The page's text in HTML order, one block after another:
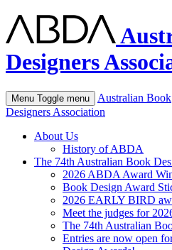
Designers
Menu Toggle menu
Australian Book
Designers Association
About Us
History of ABDA
The 74th Australian Book
2026 ABDA Award
Book Design Award
2026 EARLY BIRD
Meet the judges for
The 74th Australian
Entries are now open